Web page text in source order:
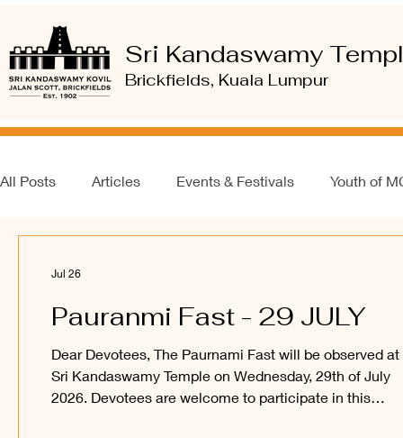
Sri Kandaswamy
Brickfields, Kuala Lumpur
All Posts Articles Events & Festivals Youth of
Pauranmi Fast - 29 JULY
Dear Devotees, The Paurnami Fast will be observed at
Sri Kandaswamy Temple on Wednesday, 29th of July
2026. Devotees are welcome to participate in this
Jul 26